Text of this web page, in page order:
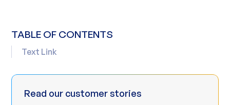
TABLE OF CONTENTS
Text Link
Read our customer stories